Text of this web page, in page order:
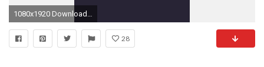
1080x1920 Download the 26 wallpapers that are pre-loaded on the OnePlus 2
28